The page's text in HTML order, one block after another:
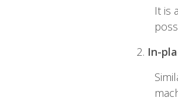
It is
2. In-